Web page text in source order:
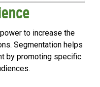
to increase the
Segmentation helps
by promoting specific